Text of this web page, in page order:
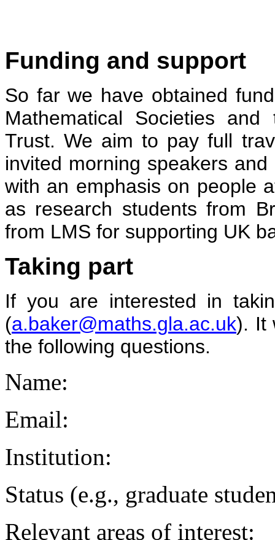
Funding and support
So far we have obtained
Mathematical Societies
Trust. We aim to pay full
invited morning speakers
with an emphasis on people
as research students from
from LMS for supporting UK
Taking part
If you are interested in
(a.baker@maths.gla.ac.uk). It
the following questions.
Name:
Email:
Institution:
Status (e.g., graduate
Relevant areas of interest: